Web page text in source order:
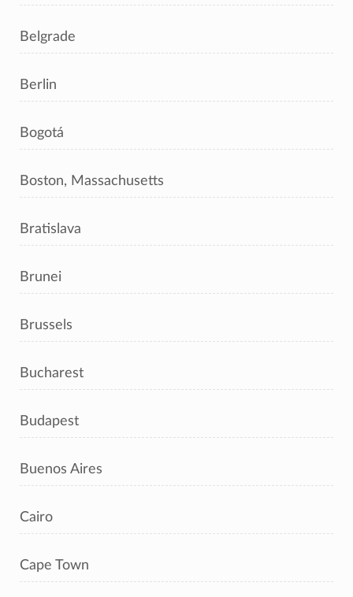
Belgrade
Berlin
Bogotá
Boston, Massachusetts
Bratislava
Brunei
Brussels
Bucharest
Budapest
Buenos Aires
Cairo
Cape Town